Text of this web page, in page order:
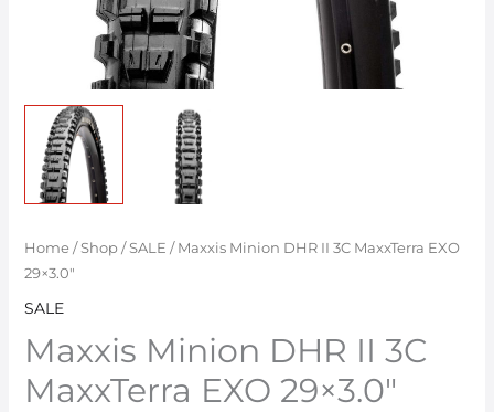
Home/Shop/SALE / Maxxis Minion DHR II 3C MaxxTerra EXO
29×3.0″
SALE
Maxxis Minion DHR II 3C
MaxxTerra EXO 29×3.0″